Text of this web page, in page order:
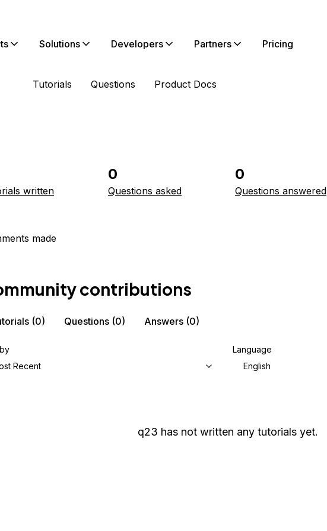
Solutions Developers Partners Pricing
Tutorials Questions Product Docs
written
0
Questions asked
0
Questions answered
made
contributions
(0) Questions (0) Answers (0)
Recent
Language
English
q23 has not written any tutorials yet.